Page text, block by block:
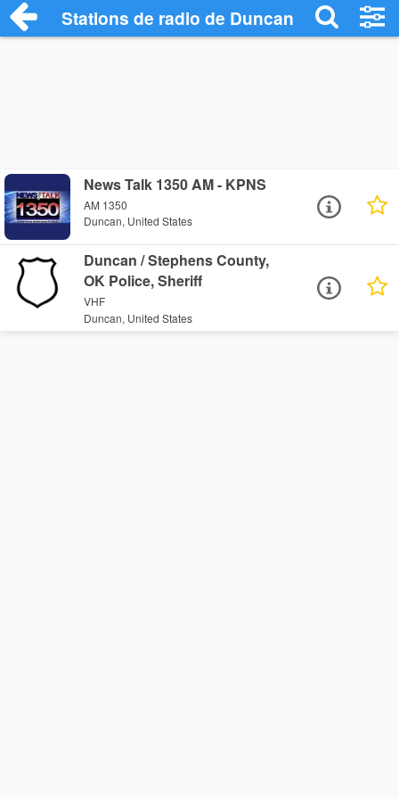
Stations de radio de Duncan
News Talk 1350 AM - KPNS
AM 1350
Duncan, United States
Duncan / Stephens County,
OK Police, Sheriff
VHF
Duncan, United States